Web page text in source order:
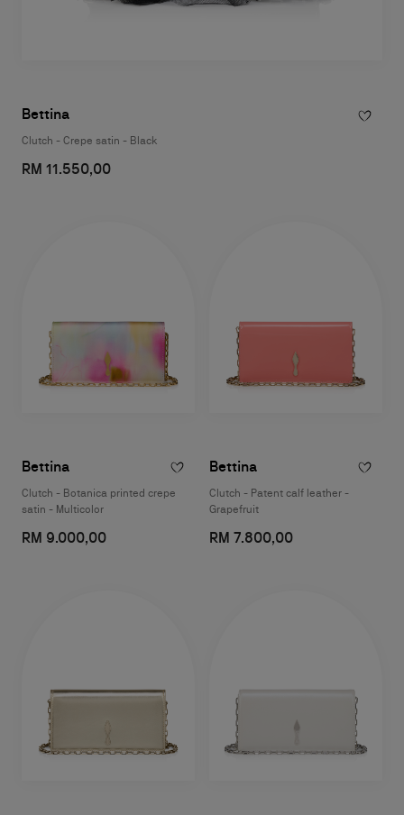
Bettina
Clutch - Crepe satin - Black
RM 11.550,00
Bettina
Clutch - Botanica printed crepe
satin - Multicolor
RM 9.000,00
Bettina
Clutch - Patent calf leather -
Grapefruit
RM 7.800,00